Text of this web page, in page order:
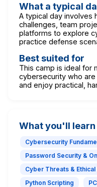
What a typical
A typical day involves
challenges, team
platforms to explore
practice defense
Best suited for
This camp is ideal for
cybersecurity who
and enjoy practical,
What you'll learn
Cybersecurity
Password Security &
Cyber Threats & Ethical
Python Scripting